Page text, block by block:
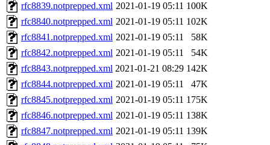
rfc8839.notprepped.xml 2021-01-19 05:11 100K
rfc8840.notprepped.xml 2021-01-19 05:11 102K
rfc8841.notprepped.xml 2021-01-19 05:11
58K
rfc8842.notprepped.xml 2021-01-19 05:11
54K
rfc8843.notprepped.xml 2021-01-21 08:29 142K
rfc8844.notprepped.xml 2021-01-19 05:11
47K
rfc8845.notprepped.xml 2021-01-19 05:11 175K
rfc8846.notprepped.xml 2021-01-19 05:11 138K
rfc8847.notprepped.xml 2021-01-19 05:11 139K